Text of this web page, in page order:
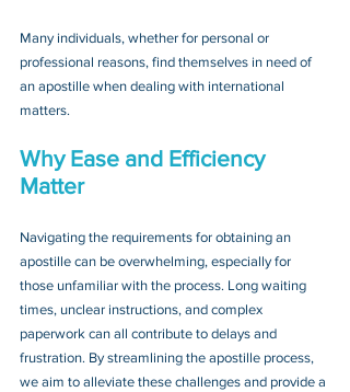
Many individuals, whether for personal or
professional reasons, find themselves in need of
an apostille when dealing with international
matters.
Why Ease and Efficiency
Matter
Navigating the requirements for obtaining an
apostille can be overwhelming, especially for
those unfamiliar with the process. Long waiting
times, unclear instructions, and complex
paperwork can all contribute to delays and
frustration. By streamlining the apostille process,
we aim to alleviate these challenges and provide a